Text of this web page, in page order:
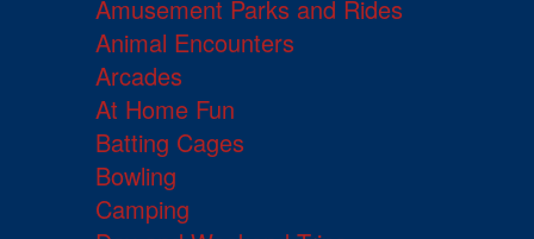
Amusement Parks and Rides
Animal Encounters
Arcades
At Home Fun
Batting Cages
Bowling
Camping